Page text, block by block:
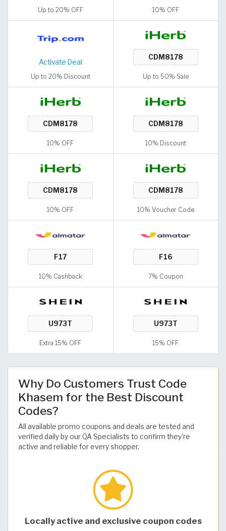
Up to 20% OFF 10% OFF
Activate Deal
Up to 20% Discount Up to 50% Sale
10% OFF 10% Discount
10% OFF 10% Voucher Code
10% Cashback 7% Coupon
Extra 15% OFF 15% OFF
Why Do Customers Trust Code
Khasem for the Best Discount
Codes?
All available promo coupons and deals are tested and
verified daily by our QA Specialists to confirm they’re
active and reliable for every shopper.
Locally active and exclusive coupon codes